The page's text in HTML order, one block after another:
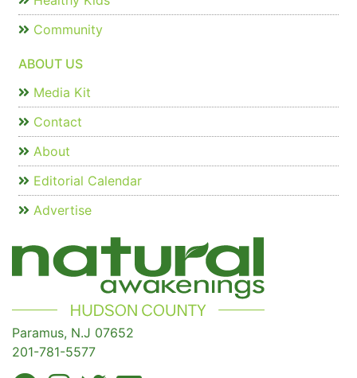
Community
ABOUT US
Media Kit
Contact
About
Editorial Calendar
Advertise
Paramus, N.J 07652
201-781-5577